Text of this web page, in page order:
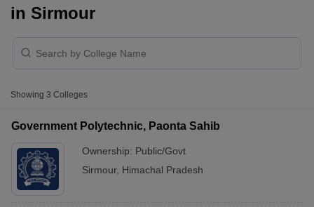
in Sirmour
Showing 3 Colleges
Government Polytechnic, Paonta Sahib
Ownership: Public/Govt
Sirmour, Himachal Pradesh